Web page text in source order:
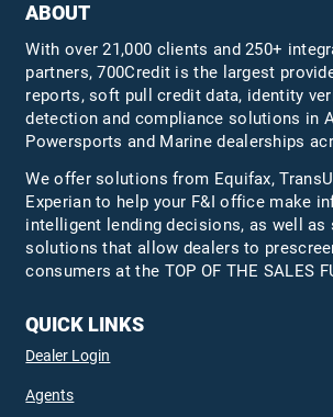
ABOUT
With over 21,000 clients and 250+
partners, 700Credit is the largest
reports, soft pull credit data, identity
detection and compliance solutions in
Powersports and Marine dealerships
We offer solutions from Equifax,
Experian to help your F&I office make
intelligent lending decisions, as well as
solutions that allow dealers to
consumers at the TOP OF THE SALES
QUICK LINKS
Dealer Login
Agents